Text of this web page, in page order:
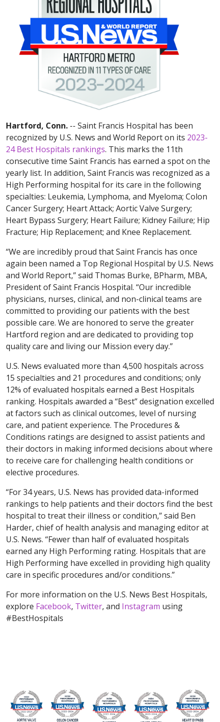
Hartford, Conn. -- Saint Francis Hospital has been
recognized by U.S. News and World Report on its 2023-
24 Best Hospitals rankings. This marks the 11th
consecutive time Saint Francis has earned a spot on the
yearly list. In addition, Saint Francis was recognized as a
High Performing hospital for its care in the following
specialties: Leukemia, Lymphoma, and Myeloma; Colon
Cancer Surgery; Heart Attack; Aortic Valve Surgery;
Heart Bypass Surgery; Heart Failure; Kidney Failure; Hip
Fracture; Hip Replacement; and Knee Replacement.
“We are incredibly proud that Saint Francis has once
again been named a Top Regional Hospital by U.S. News
and World Report,” said Thomas Burke, BPharm, MBA,
President of Saint Francis Hospital. “Our incredible
physicians, nurses, clinical, and non-clinical teams are
committed to providing our patients with the best
possible care. We are honored to serve the greater
Hartford region and are dedicated to providing top
quality care and living our Mission every day.”
U.S. News evaluated more than 4,500 hospitals across
15 specialties and 21 procedures and conditions; only
12% of evaluated hospitals earned a Best Hospitals
ranking. Hospitals awarded a “Best” designation excelled
at factors such as clinical outcomes, level of nursing
care, and patient experience. The Procedures &
Conditions ratings are designed to assist patients and
their doctors in making informed decisions about where
to receive care for challenging health conditions or
elective procedures.
“For 34 years, U.S. News has provided data-informed
rankings to help patients and their doctors find the best
hospital to treat their illness or condition,” said Ben
Harder, chief of health analysis and managing editor at
U.S. News. “Fewer than half of evaluated hospitals
earned any High Performing rating. Hospitals that are
High Performing have excelled in providing high quality
care in specific procedures and/or conditions.”
For more information on the U.S. News Best Hospitals,
explore Facebook, Twitter, and Instagram using
#BestHospitals